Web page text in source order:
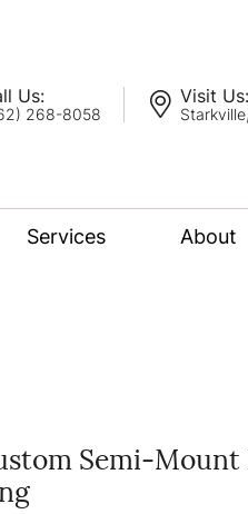
Us:
268-8058
Visit Us:
Services About
Semi-Mount